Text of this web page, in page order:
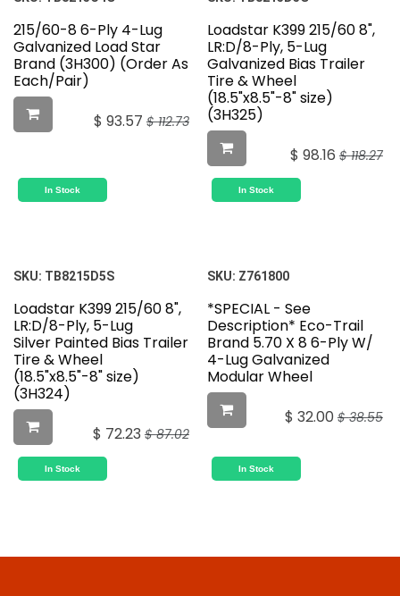
215/60-8 6-Ply 4-Lug
Galvanized Load Star
Brand (3H300) (Order As
Each/Pair)
$ 93.57 $112.73
In Stock
Loadstar K399 215/60 8",
LR:D/8-Ply, 5-Lug
Galvanized Bias Trailer
Tire & Wheel
(18.5"x8.5"-8" size)
(3H325)
$ 98.16 $118.27
In Stock
SKU: TB8215D5S
Loadstar K399 215/60 8",
LR:D/8-Ply, 5-Lug
Silver Painted Bias Trailer
Tire & Wheel
(18.5"x8.5"-8" size)
(3H324)
$ 72.23 $87.02
In Stock
SKU: Z761800
*SPECIAL - See
Description* Eco-Trail
Brand 5.70 X 8 6-Ply W/
4-Lug Galvanized
Modular Wheel
$ 32.00 $38.55
In Stock